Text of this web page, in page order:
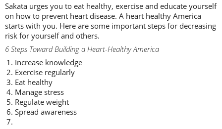
Sakata urges you to eat healthy, exercise and educate yourself
on how to prevent heart disease. A heart healthy America
starts with you. Here are some important steps for decreasing
risk for yourself and others.
6 Steps Toward Building a Heart-Healthy America
Increase knowledge
Exercise regularly
Eat healthy
Manage stress
Regulate weight
Spread awareness